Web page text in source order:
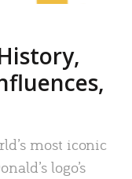
most iconic
logo’s